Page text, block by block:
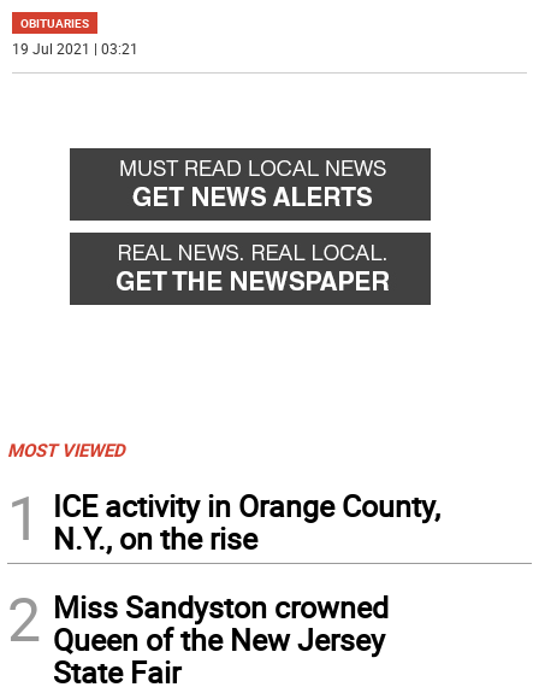
OBITUARIES
19 Jul 2021 | 03:21
MOST VIEWED
1
ICE activity in Orange County,
N.Y., on the rise
2 Miss Sandyston crowned
Queen of the New Jersey
State Fair